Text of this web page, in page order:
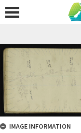
IMAGE INFORMATION